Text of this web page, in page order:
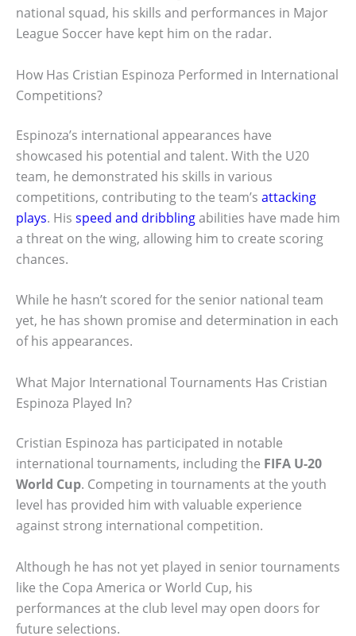
national squad, his skills and performances in Major
League Soccer have kept him on the radar.
How Has Cristian Espinoza Performed in International
Competitions?
Espinoza’s international appearances have
showcased his potential and talent. With the U20
team, he demonstrated his skills in various
competitions, contributing to the team’s attacking
plays. His speed and dribblingabilities have made him
a threat on the wing, allowing him to create scoring
chances.
While he hasn’t scored for the senior national team
yet, he has shown promise and determination in each
of his appearances.
What Major International Tournaments Has Cristian
Espinoza Played In?
Cristian Espinoza has participated in notable
international tournaments, including the FIFA U-20
World Cup. Competing in tournaments at the youth
level has provided him with valuable experience
against strong international competition.
Although he has not yet played in senior tournaments
like the Copa America or World Cup, his
performances at the club level may open doors for
future selections.